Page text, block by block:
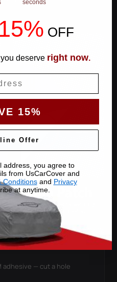
adhesive — cut a hole
seconds
15% OFF
deserve right now.
15%
Offer
address, you agree to
from UsCarCover and
Conditionsand Privacy
at anytime.